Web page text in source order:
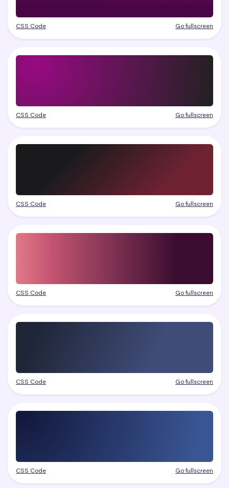
CSS Code Go fullscreen
CSS Code Go fullscreen
CSS Code Go fullscreen
CSS Code Go fullscreen
CSS Code Go fullscreen
CSS Code Go fullscreen